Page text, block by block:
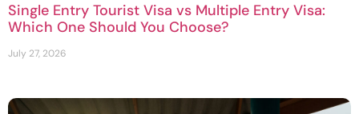
Single Entry Tourist Visa vs Multiple Entry Visa:
Which One Should You Choose?
July 27, 2026